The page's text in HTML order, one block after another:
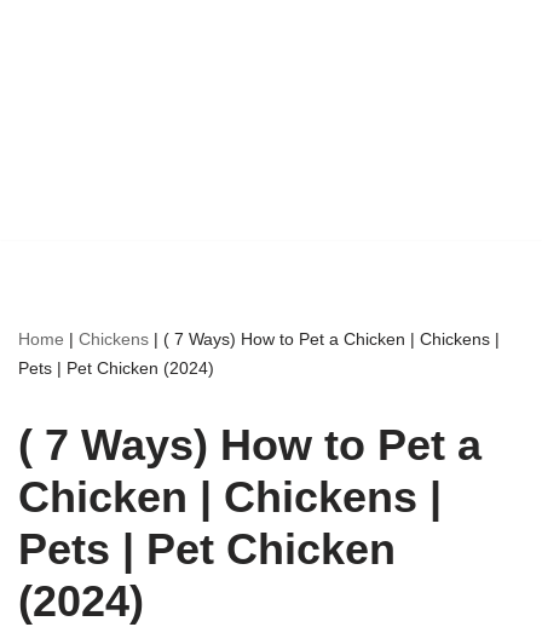
Home | Chickens | ( 7 Ways) How to Pet a Chicken | Chickens |
Pets | Pet Chicken (2024)
( 7 Ways) How to Pet a
Chicken | Chickens |
Pets | Pet Chicken
(2024)